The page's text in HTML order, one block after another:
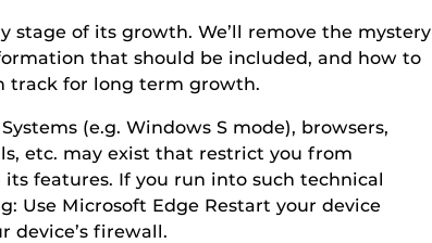
stage of its growth. We’ll remove the mystery
that should be included, and how to
track for long term growth.
(e.g. Windows S mode), browsers,
etc. may exist that restrict you from
its features. If you run into such technical
Use Microsoft Edge Restart your device
device’s firewall.